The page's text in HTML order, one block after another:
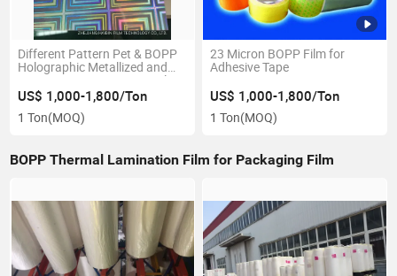
Different Pattern Pet & BOPP
Holographic Metallized and
Transparent Lamination Film
for Paper Board
US$ 1,000-1,800/Ton
1 Ton(MOQ)
23 Micron BOPP Film for
Adhesive Tape
US$ 1,000-1,800/Ton
1 Ton(MOQ)
BOPP Thermal Lamination Film for Packaging Film